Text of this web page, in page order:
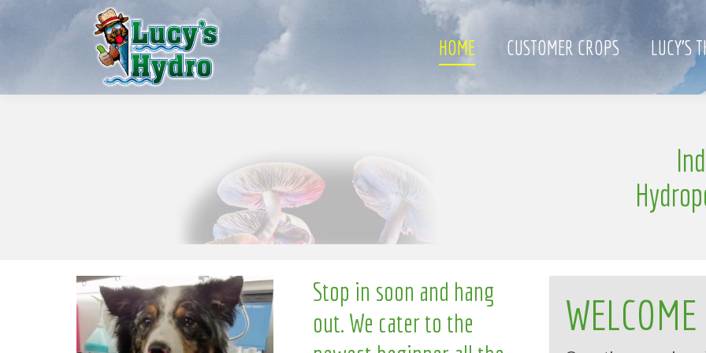
HOME CUSTOMER CROPS LUCY’S
w S g
Stop in soon and hang
out. We cater to the
WELCOME